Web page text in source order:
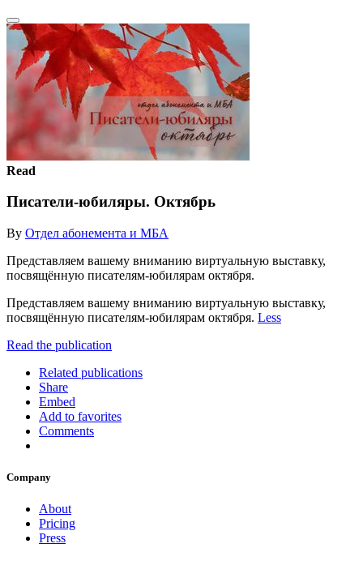
Read
Писатели-юбиляры. Октябрь
By Отдел абонемента и МБА
Представляем вашему вниманию виртуальную выставку,
посвящённую писателям-юбилярам октября.
Представляем вашему вниманию виртуальную выставку,
посвящённую писателям-юбилярам октября. Less
Read the publication
Related publications
Share
Embed
Add to favorites
Comments
Company
About
Pricing
Press